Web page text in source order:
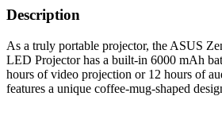
Description
As a truly portable projector, the ASUS
LED Projector has a built-in 6000 mAh
hours of video projection or 12 hours of
features a unique coffee-mug-shaped